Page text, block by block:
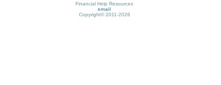
Financial Help Resources
email
Copyright©2011-2026